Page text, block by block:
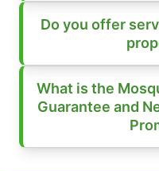
Do you offer
What is the
Guarantee and